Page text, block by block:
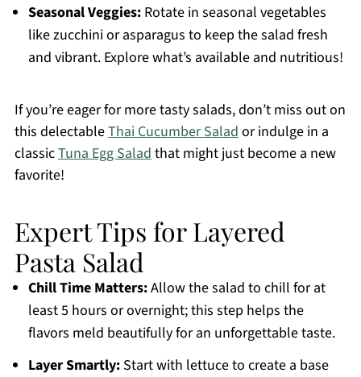
Seasonal Veggies:Rotate in seasonal vegetables
like zucchini or asparagus to keep the salad fresh
and vibrant. Explore what’s available and nutritious!
If you’re eager for more tasty salads, don’t miss out on
this delectableThai Cucumber Salador indulge in a
classicTuna Egg Saladthat might just become a new
favorite!
Expert Tips for Layered
Pasta Salad
Chill Time Matters:Allow the salad to chill for at
least 5 hours or overnight; this step helps the
flavors meld beautifully for an unforgettable taste.
Layer Smartly:Start with lettuce to create a base